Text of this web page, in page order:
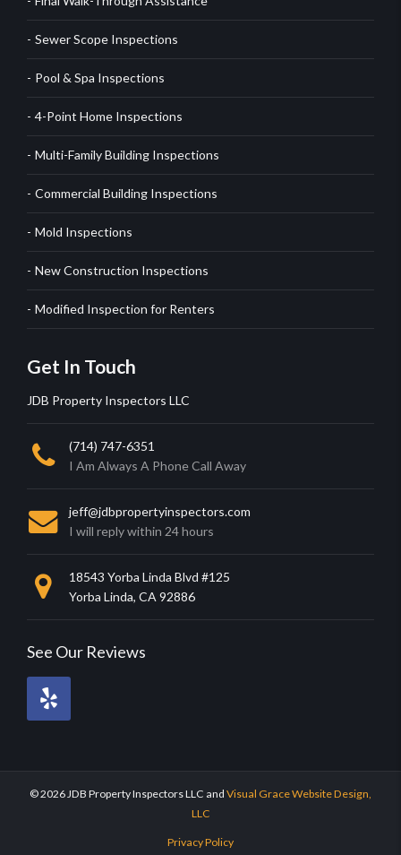
Sewer Scope Inspections
Pool & Spa Inspections
4-Point Home Inspections
Multi-Family Building Inspections
Commercial Building Inspections
Mold Inspections
New Construction Inspections
Modified Inspection for Renters
Get In Touch
JDB Property Inspectors LLC
(714) 747-6351
I Am Always A Phone Call Away
jeff@jdbpropertyinspectors.com
I will reply within 24 hours
18543 Yorba Linda Blvd #125
Yorba Linda, CA 92886
See Our Reviews
Review
© 2026 JDB Property Inspectors LLC and Visual Grace Website Design,
LLC
Privacy Policy